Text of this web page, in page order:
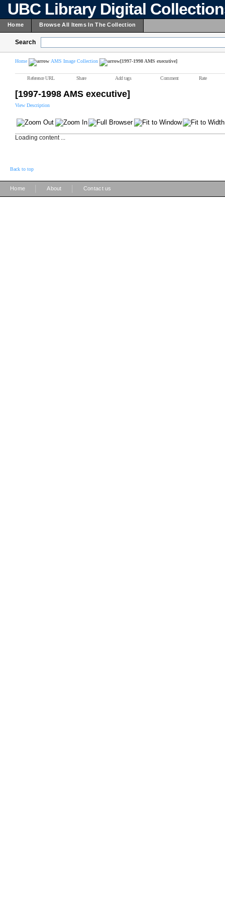
UBC Library Digital
Home Browse All Items In The Collection
Search
Home AMS Image Collection [1997-1998 AMS executive]
Reference URL Share Add tags Comment Rate
[1997-1998 AMS executive]
View Description
Loading content ...
Back to top
Home About Contact us